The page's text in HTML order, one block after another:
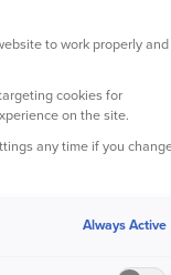
30
to work properly and
cookies for
on the site.
any time if you
Always Active